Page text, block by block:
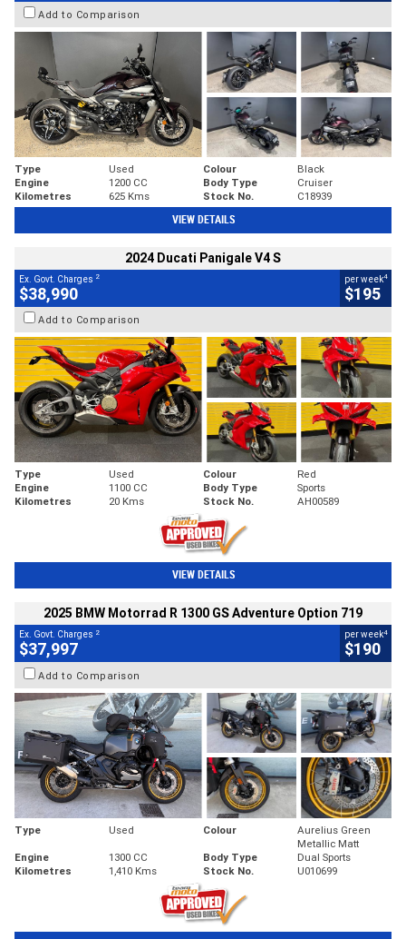
Add to Comparison
Type Used Colour
Black
Engine
1200 CC Body Type
Cruiser
Kilometres
625 Kms Stock No. C18939
VIEW DETAILS
2024 Ducati Panigale V4 S
Ex. Govt. Charges 2
$38,990
per week4
$195
Add to Comparison
Type Used Colour
Red
Engine
1100 CC Body Type
Sports
Kilometres
20 Kms Stock No. AH00589
VIEW DETAILS
2025 BMW Motorrad R 1300 GS Adventure Option 719
Ex. Govt. Charges 2
$37,997
per week4
$190
Add to Comparison
Type Used Colour
Aurelius Green
Metallic Matt
Engine
1300 CC Body Type
Dual Sports
Kilometres
1,410 Kms Stock No. U010699